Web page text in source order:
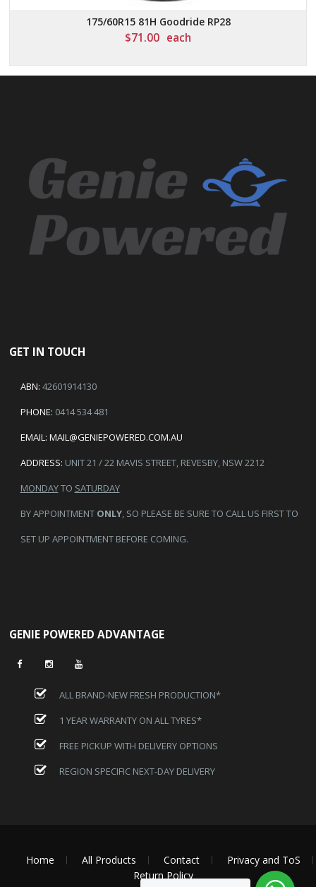
175/60R15 81H Goodride RP28
$71.00 each
GET IN TOUCH
ABN: 42601914130
PHONE: 0414 534 481
EMAIL: MAIL@GENIEPOWERED.COM.AU
ADDRESS: UNIT 21 / 22 MAVIS STREET, REVESBY, NSW 2212
MONDAYTO SATURDAY
BY APPOINTMENT ONLY, SO PLEASE BE SURE TO CALL US FIRST TO
SET UP APPOINTMENT BEFORE COMING.
GENIE POWERED ADVANTAGE
ALL BRAND-NEW FRESH PRODUCTION*
1 YEAR WARRANTY ON ALL TYRES*
FREE PICKUP WITH DELIVERY OPTIONS
REGION SPECIFIC NEXT-DAY DELIVERY
Home All Products Contact
Privacy and ToS
Return Policy